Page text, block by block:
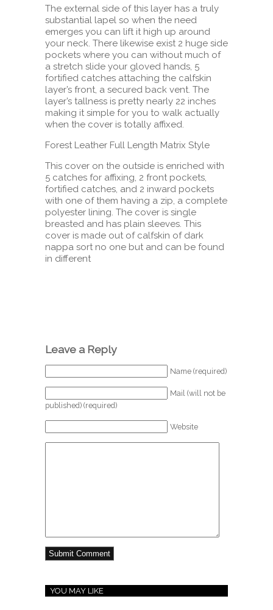
The external side of this layer has a truly
substantial lapel so when the need
emerges you can lift it high up around
your neck. There likewise exist 2 huge side
pockets where you can without much of
a stretch slide your gloved hands, 5
fortified catches attaching the calfskin
layer’s front, a secured back vent. The
layer’s tallness is pretty nearly 22 inches
making it simple for you to walk actually
when the cover is totally affixed.
Forest Leather Full Length Matrix Style
This cover on the outside is enriched with
5 catches for affixing, 2 front pockets,
fortified catches, and 2 inward pockets
with one of them having a zip, a complete
polyester lining. The cover is single
breasted and has plain sleeves. This
cover is made out of calfskin of dark
nappa sort no one but and can be found
in different
Leave a Reply
Name (required)
Mail (will not be
published) (required)
Website
YOU MAY LIKE